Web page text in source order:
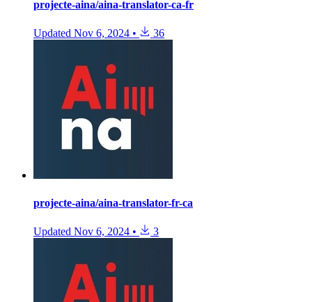
projecte-aina/aina-translator-ca-fr
Updated Nov 6, 2024 • 36
projecte-aina/aina-translator-fr-ca
Updated Nov 6, 2024 • 3